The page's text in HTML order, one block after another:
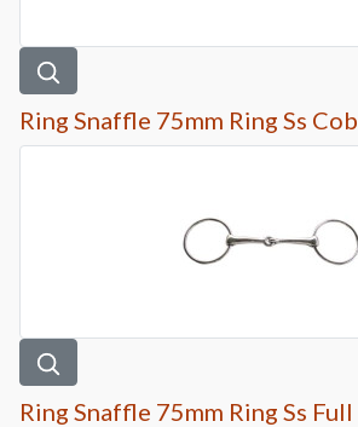
Ring Snaffle 75mm Ring Ss Cob
Ring Snaffle 75mm Ring Ss Full